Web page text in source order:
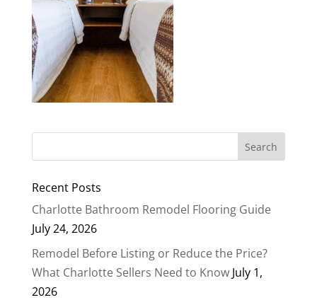
Recent Posts
Charlotte Bathroom Remodel Flooring Guide
July 24, 2026
Remodel Before Listing or Reduce the Price?
What Charlotte Sellers Need to Know July 1,
2026